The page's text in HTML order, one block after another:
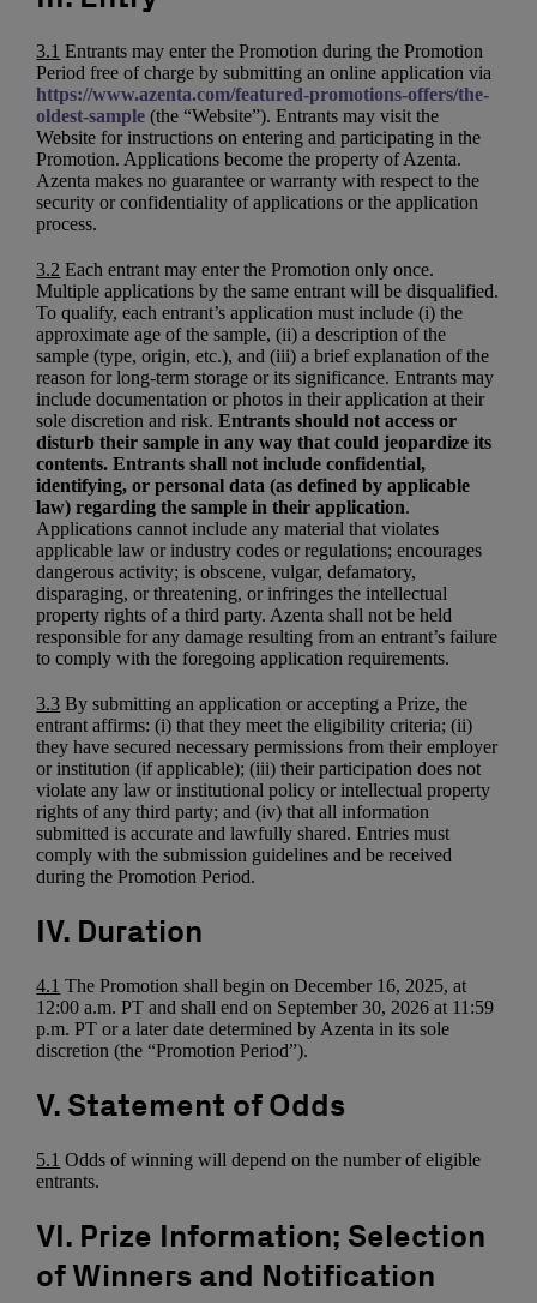
3.1 Entrants may enter the Promotion during the Promotion
Period free of charge by submitting an online application via
https://www.azenta.com/featured-promotions-offers/the-
oldest-sample (the “Website”). Entrants may visit the
Website for instructions on entering and participating in the
Promotion. Applications become the property of Azenta.
Azenta makes no guarantee or warranty with respect to the
security or confidentiality of applications or the application
process.
3.2 Each entrant may enter the Promotion only once.
Multiple applications by the same entrant will be disqualified.
To qualify, each entrant’s application must include (i) the
approximate age of the sample, (ii) a description of the
sample (type, origin, etc.), and (iii) a brief explanation of the
reason for long-term storage or its significance. Entrants may
include documentation or photos in their application at their
sole discretion and risk.Entrants should not access or
disturb their sample in any way that could jeopardize its
contents. Entrants shall not include confidential,
identifying, or personal data (as defined by applicable
law) regarding the sample in their application.
Applications cannot include any material that violates
applicable law or industry codes or regulations; encourages
dangerous activity; is obscene, vulgar, defamatory,
disparaging, or threatening, or infringes the intellectual
property rights of a third party. Azenta shall not be held
responsible for any damage resulting from an entrant’s failure
to comply with the foregoing application requirements.
3.3 By submitting an application or accepting a Prize, the
entrant affirms: (i) that they meet the eligibility criteria; (ii)
they have secured necessary permissions from their employer
or institution (if applicable); (iii) their participation does not
violate any law or institutional policy or intellectual property
rights of any third party; and (iv) that all information
submitted is accurate and lawfully shared. Entries must
comply with the submission guidelines and be received
during the Promotion Period.
IV. Duration
4.1 The Promotion shall begin on December 16, 2025, at
12:00 a.m. PT and shall end on September 30, 2026 at 11:59
p.m. PT or a later date determined by Azenta in its sole
discretion (the “Promotion Period”).
V. Statement of Odds
5.1 Odds of winning will depend on the number of eligible
entrants.
VI. Prize Information; Selection
of Winners and Notification